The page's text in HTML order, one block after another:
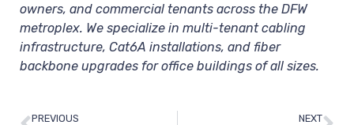
owners, and commercial tenants across the DFW
metroplex. We specialize in multi-tenant cabling
infrastructure, Cat6A installations, and fiber
backbone upgrades for office buildings of all sizes.
PREVIOUS NEXT